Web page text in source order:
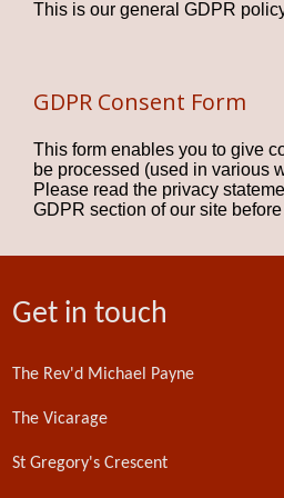
This is our general GDPR
GDPR Consent Form
This form enables you to give
be processed (used in various
Please read the privacy
GDPR section of our site
Get in touch
The Rev'd Michael Payne
The Vicarage
St Gregory's Crescent